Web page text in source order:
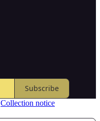
Subscribe
Collection notice